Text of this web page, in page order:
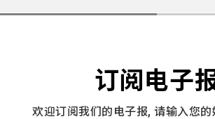
订阅电子
欢迎订阅我们的电子报, 请输入您